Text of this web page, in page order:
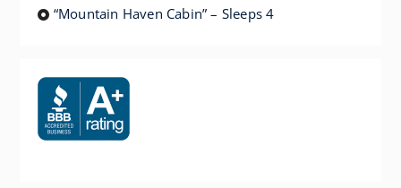
“Mountain Haven Cabin” – Sleeps 4